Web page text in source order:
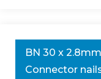
BN 30 x
Connector